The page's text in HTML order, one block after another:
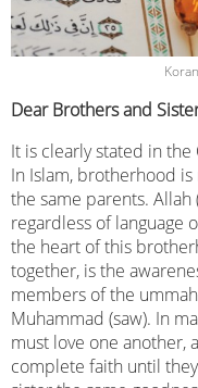
Dear Brothers and
It is clearly stated in the
In Islam, brotherhood
the same parents.
regardless of language
the heart of this
together, is the
members of the
Muhammad (saw). In
must love one another,
complete faith until